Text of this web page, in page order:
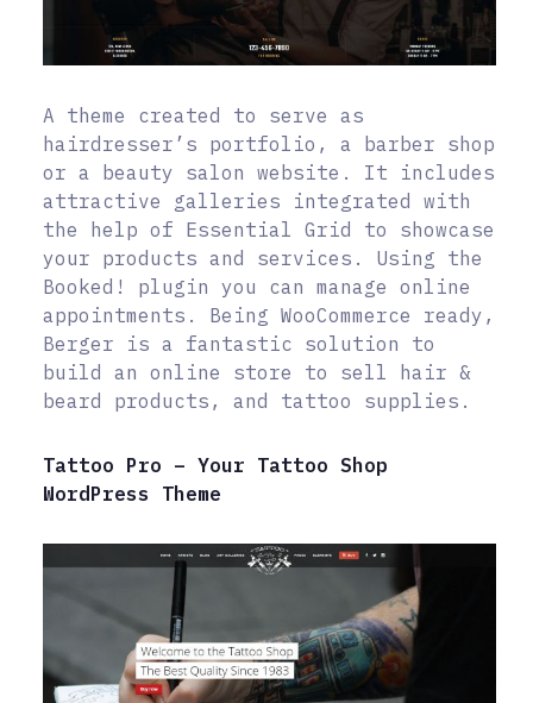
A theme created to serve as
hairdresser’s portfolio, a barber shop
or a beauty salon website. It includes
attractive galleries integrated with
the help of Essential Grid to showcase
your products and services. Using the
Booked! plugin you can manage online
appointments. Being WooCommerce ready,
Berger is a fantastic solution to
build an online store to sell hair &
beard products, and tattoo supplies.
Tattoo Pro – Your Tattoo Shop
WordPress Theme